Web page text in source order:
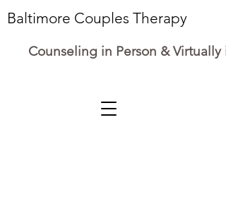
Baltimore Couples Therapy
Counseling in Person & Virtually